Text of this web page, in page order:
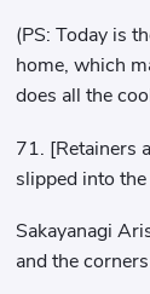
(PS: Today is
home, which
does all the
71. [Retainers
slipped into
Sakayanagi
and the